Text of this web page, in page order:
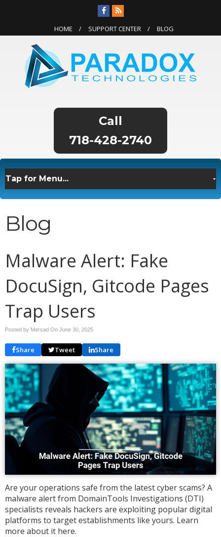
HOME SUPPORT CENTER BLOG
718-428-2740
Blog
Malware Alert: Fake
DocuSign, Gitcode Pages
Trap Users
Posted by Mersad On June 30, 2025
Share Tweet Share
Are your operations safe from the latest cyber scams? A
malware alert from DomainTools Investigations (DTI)
specialists reveals hackers are exploiting popular digital
platforms to target establishments like yours. Learn
more about it here.